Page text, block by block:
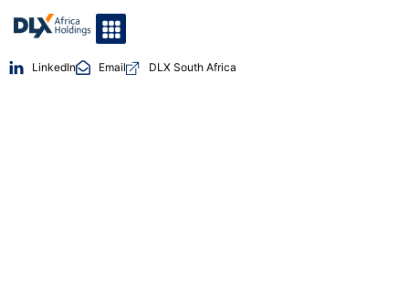
LinkedIn Email DLX South Africa